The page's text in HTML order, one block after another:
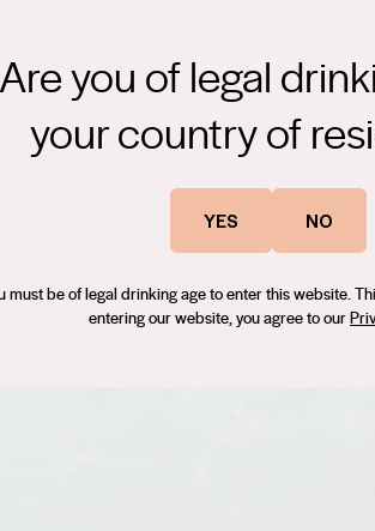
Are you of legal
your country of
YES NO
must be of legal drinking age to enter this website.
entering our website, you agree to our